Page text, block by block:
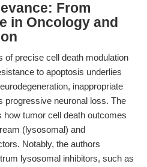
From
in Oncology and
of precise cell death modulation
to apoptosis underlies
inappropriate
progressive neuronal loss. The
how tumor cell death outcomes
(lysosomal) and
Notably, the authors
lysosomal inhibitors, such as